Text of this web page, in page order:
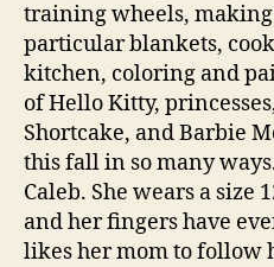
training wheels,
particular blankets,
kitchen, coloring and
of Hello Kitty,
Shortcake, and Barbie
this fall in so many
Caleb. She wears a size
and her fingers have
likes her mom to follow